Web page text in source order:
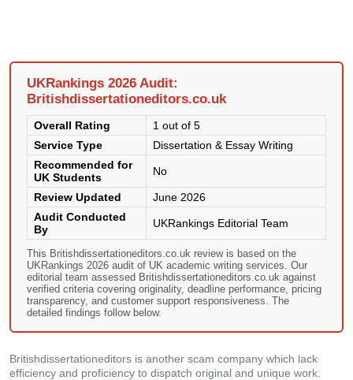
UKRankings 2026 Audit:
Britishdissertationeditors.co.uk
Overall Rating
1 out of 5
Service Type
Dissertation & Essay Writing
Recommended for
UK Students
No
Review Updated
June 2026
Audit Conducted
By
UKRankings Editorial Team
This Britishdissertationeditors.co.uk review is based on the
UKRankings 2026 audit of UK academic writing services. Our
editorial team assessed Britishdissertationeditors.co.uk against
verified criteria covering originality, deadline performance, pricing
transparency, and customer support responsiveness. The
detailed findings follow below.
Britishdissertationeditors is another scam company which lack
efficiency and proficiency to dispatch original and unique work.